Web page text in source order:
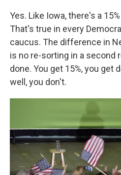
Yes. Like Iowa, there's a
That's true in every
caucus. The difference in
is no re-sorting in a second
done. You get 15%, you get
well, you don't.